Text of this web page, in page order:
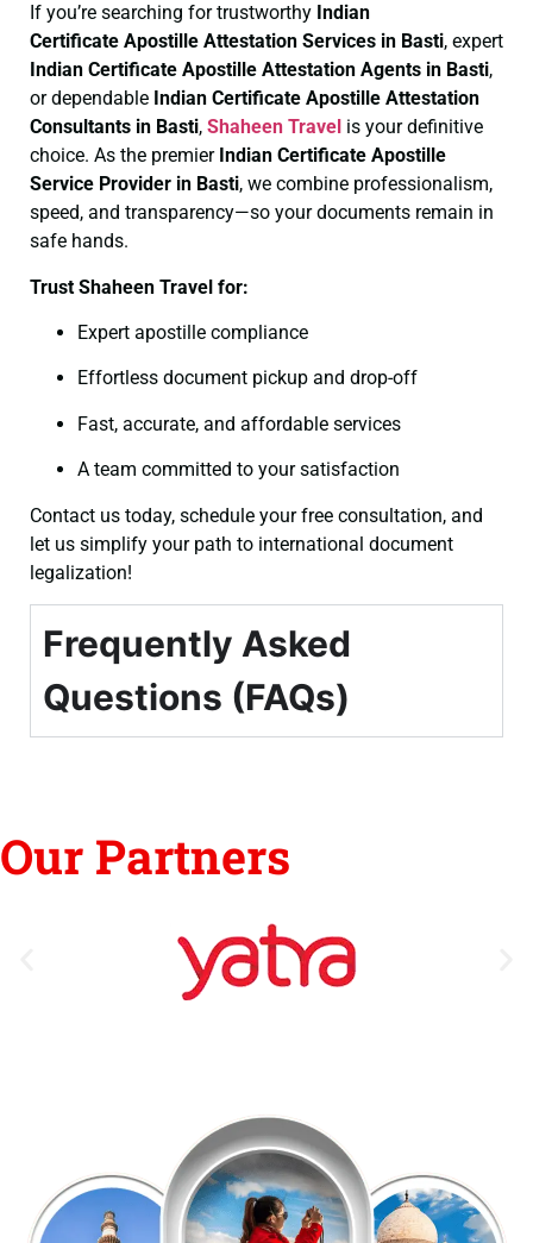
If you’re searching for trustworthy Indian
Certificate Apostille Attestation Services in Basti, expert
Indian Certificate Apostille Attestation Agents in Basti,
or dependable Indian Certificate Apostille Attestation
Consultants in Basti, Shaheen Travel is your definitive
choice. As the premier Indian Certificate Apostille
Service Provider in Basti, we combine professionalism,
speed, and transparency—so your documents remain in
safe hands.
Trust Shaheen Travel for:
Expert apostille compliance
Effortless document pickup and drop-off
Fast, accurate, and affordable services
A team committed to your satisfaction
Contact us today, schedule your free consultation, and
let us simplify your path to international document
legalization!
Frequently Asked
Questions (FAQs)
Our Partners